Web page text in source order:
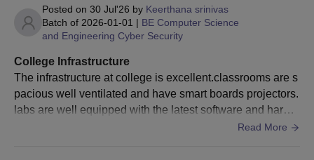
Final shortlisting of the candidate is based on their KMAT and
GD/PI scores.
Candidates who meet the qualifications must get their
documents verified and pay the Sambhram Institute of
Technology MBA fees.
Sambhram Institute of Technology Admissions
Posted on 30 Jul'26 by Keerthana srinivas
Batch of 2026-01-01 | BE Computer Science
and Engineering Cyber Security
College Infrastructure
The infrastructure at college is excellent.classrooms are s
pacious well ventilated and have smart boards projectors.
labs are well equipped with the latest software and hardw
are overall the campus provide great learning environmen
Read More